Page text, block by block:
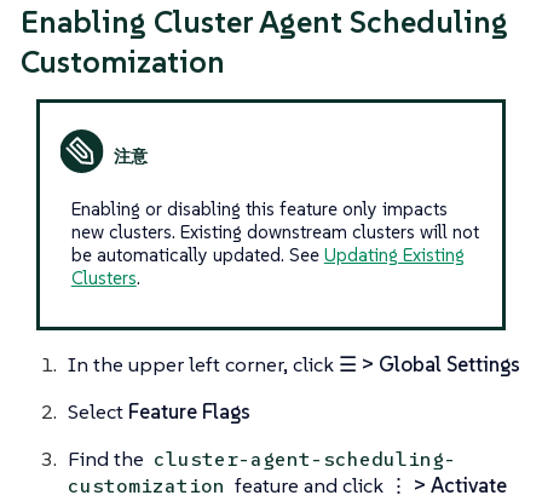
Enabling Cluster Agent Scheduling
Customization
Enabling or disabling this feature only impacts
new clusters. Existing downstream clusters will not
be automatically updated. See Updating Existing
Clusters.
In the upper left corner, click ☰ > Global Settings
Select Feature Flags
Find the cluster-agent-scheduling-
customization feature and click ⋮ > Activate